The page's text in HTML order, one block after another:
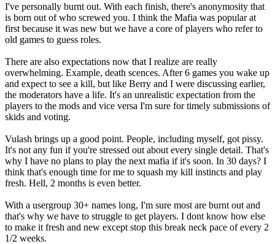
I've personally burnt out. With each finish, there's anonymosity that
is born out of who screwed you. I think the Mafia was popular at
first because it was new but we have a core of players who refer to
old games to guess roles.
There are also expectations now that I realize are really
overwhelming. Example, death scences. After 6 games you wake up
and expect to see a kill, but like Berry and I were discussing earlier,
the moderators have a life. It's an unrealistic expectation from the
players to the mods and vice versa I'm sure for timely submissions of
skids and voting.
Vulash brings up a good point. People, including myself, got pissy.
It's not any fun if you're stressed out about every single detail. That's
why I have no plans to play the next mafia if it's soon. In 30 days? I
think that's enough time for me to squash my kill instincts and play
fresh. Hell, 2 months is even better.
With a usergroup 30+ names long, I'm sure most are burnt out and
that's why we have to struggle to get players. I dont know how else
to make it fresh and new except stop this break neck pace of every 2
1/2 weeks.